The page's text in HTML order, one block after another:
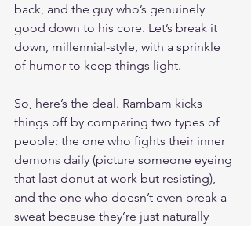
back, and the guy who’s genuinely
good down to his core. Let’s break it
down, millennial-style, with a sprinkle
of humor to keep things light.
So, here’s the deal. Rambam kicks
things off by comparing two types of
people: the one who fights their inner
demons daily (picture someone eyeing
that last donut at work but resisting),
and the one who doesn’t even break a
sweat because they’re just naturally